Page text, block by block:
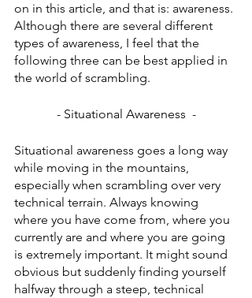
on in this article, and that is: awareness.
Although there are several different
types of awareness, I feel that the
following three can be best applied in
the world of scrambling.
- Situational Awareness  -
Situational awareness goes a long way
while moving in the mountains,
especially when scrambling over very
technical terrain. Always knowing
where you have come from, where you
currently are and where you are going
is extremely important. It might sound
obvious but suddenly finding yourself
halfway through a steep, technical